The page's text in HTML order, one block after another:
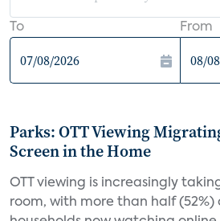
To From
Parks: OTT Viewing
Screen in the Home
OTT viewing is increasingly
room, with more than half (52%)